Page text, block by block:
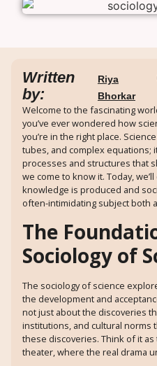
Written
by:
Riya
Bhorkar
Welcome to the fascinating
you’ve ever wondered how
you’re in the right place.
tubes, and complex equations;
processes and structures that
we come to know it. Today,
knowledge is produced and
often-intimidating subject both
The
Sociology of
The sociology of science
the development and
not just about the discoveries
institutions, and cultural norms
these discoveries. Think of it
theater, where the real drama